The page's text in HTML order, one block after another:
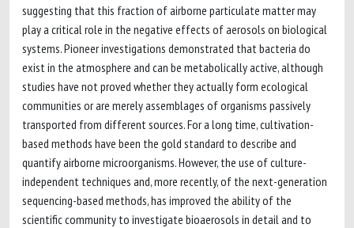
suggesting that this fraction of airborne particulate matter may
play a critical role in the negative effects of aerosols on biological
systems. Pioneer investigations demonstrated that bacteria do
exist in the atmosphere and can be metabolically active, although
studies have not proved whether they actually form ecological
communities or are merely assemblages of organisms passively
transported from different sources. For a long time, cultivation-
based methods have been the gold standard to describe and
quantify airborne microorganisms. However, the use of culture-
independent techniques and, more recently, of the next-generation
sequencing-based methods, has improved the ability of the
scientific community to investigate bioaerosols in detail and to